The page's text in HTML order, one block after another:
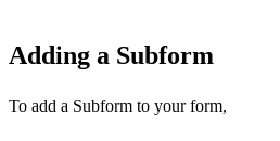
Adding a Subform
To add a Subform to your form,